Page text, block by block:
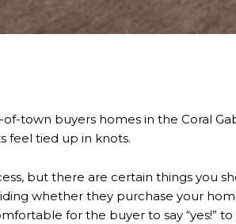
town buyers homes in the Coral
feel tied up in knots.
but there are certain things you
whether they purchase your
for the buyer to say “yes!”